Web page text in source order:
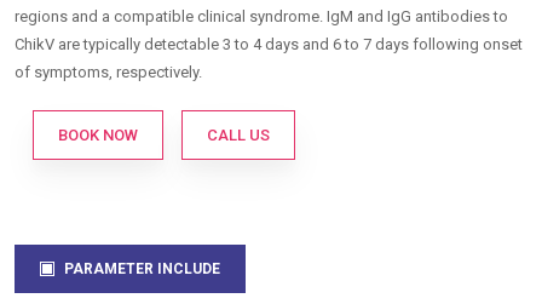
regions and a compatible clinical syndrome. IgM and IgG antibodies to
ChikV are typically detectable 3 to 4 days and 6 to 7 days following onset
of symptoms, respectively.
BOOK NOW CALL US
PARAMETER INCLUDE